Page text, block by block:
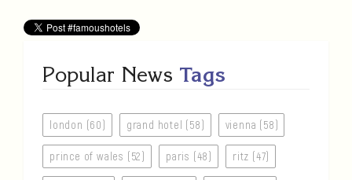
Popular News Tags
london (60) grand hotel (58) vienna (58)
prince of wales (52) paris (48) ritz (47)